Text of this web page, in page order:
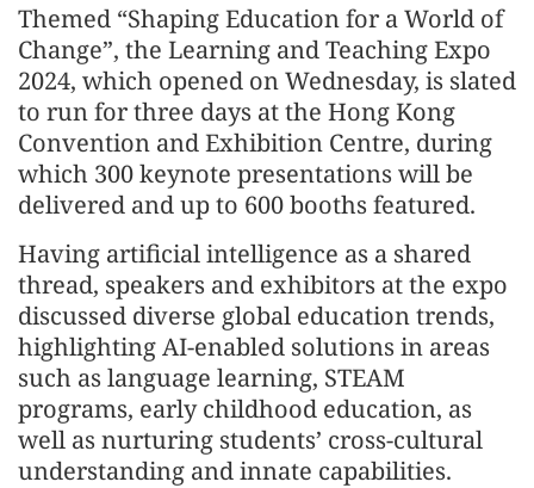
Themed “Shaping Education for a World of
Change”, the Learning and Teaching Expo
2024, which opened on Wednesday, is slated
to run for three days at the Hong Kong
Convention and Exhibition Centre, during
which 300 keynote presentations will be
delivered and up to 600 booths featured.
Having artificial intelligence as a shared
thread, speakers and exhibitors at the expo
discussed diverse global education trends,
highlighting AI-enabled solutions in areas
such as language learning, STEAM
programs, early childhood education, as
well as nurturing students’ cross-cultural
understanding and innate capabilities.